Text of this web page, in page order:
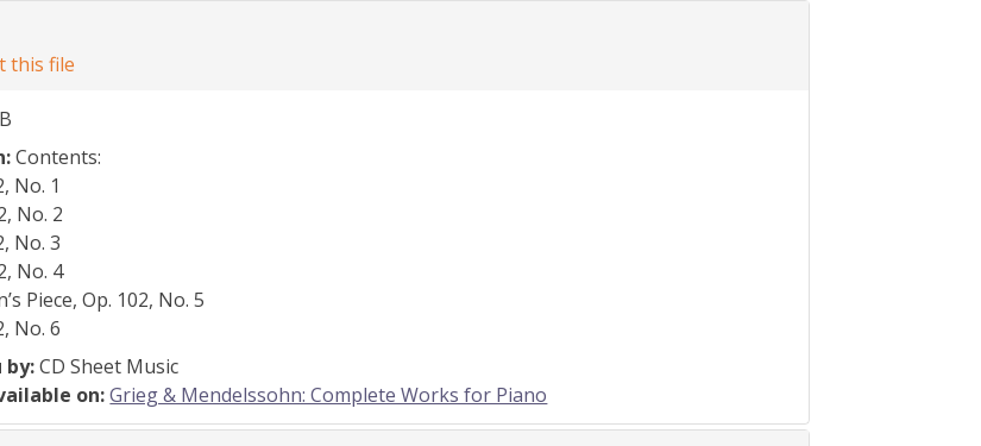
this file
Contents:
No. 1
No. 2
No. 3
No. 4
Piece, Op. 102, No. 5
No. 6
by:CD Sheet Music
on: Grieg & Mendelssohn: Complete Works for Piano